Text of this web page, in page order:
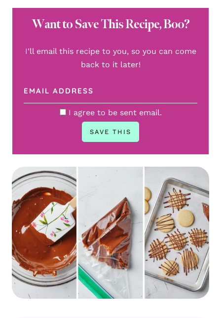
Want to Save This Recipe, Boo?
I'll email this recipe to you, so you can come
back to it later!
I agree to be sent email.